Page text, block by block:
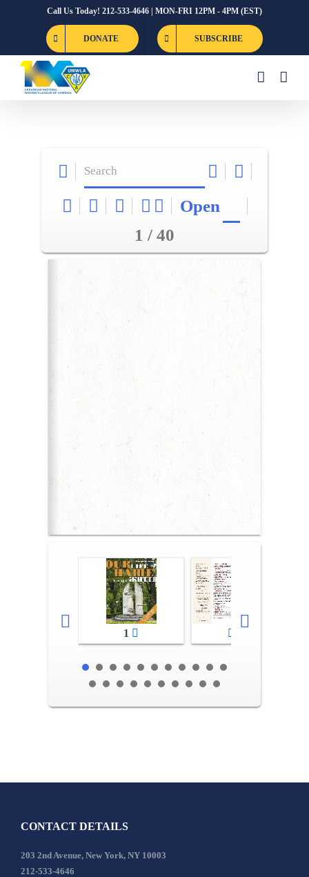
Call Us Today! 212-533-4646 | MON-FRI 12PM - 4PM (EST)
DONATE SUBSCRIBE
Open
1 / 40
1
CONTACT DETAILS
203 2nd Avenue, New York, NY 10003
212-533-4646